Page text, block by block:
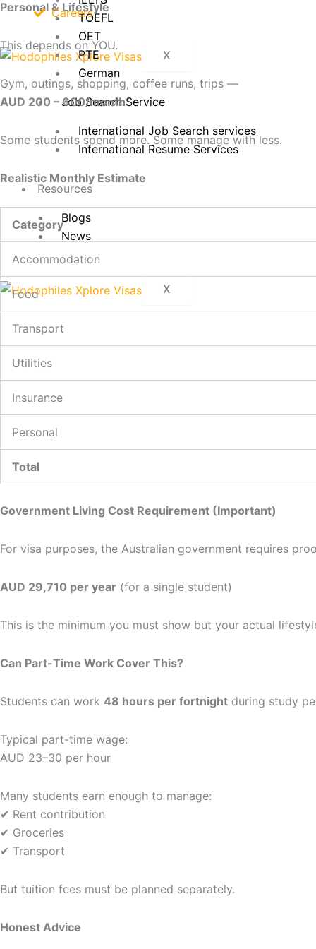
Careers
X
TOEFL
OET
PTE
German
Job Search Service
International Job Search services
International Resume Services
Resources
Blogs
News
X
Personal & Lifestyle
This depends on YOU.
Gym, outings, shopping, coffee runs, trips —
AUD 200 – 600/month
Some students spend more. Some manage with less.
Realistic Monthly Estimate
Category
Accommodation
Food
Transport
Utilities
Insurance
Personal
Total
Government Living Cost Requirement (Important)
For visa purposes, the Australian government requires
AUD 29,710 per year (for a single student)
This is the minimum you must show but your actual
Can Part-Time Work Cover This?
Students can work 48 hours per fortnight during study
Typical part-time wage:
AUD 23–30 per hour
Many students earn enough to manage:
✔ Rent contribution
✔ Groceries
✔ Transport
But tuition fees must be planned separately.
Honest Advice